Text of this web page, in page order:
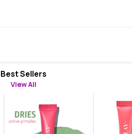
Best Sellers
View All